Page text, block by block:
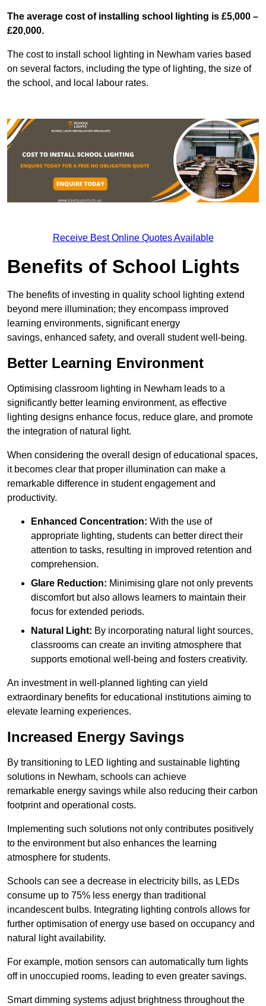
The average cost of installing school lighting is £5,000 –
£20,000.
The cost to install school lighting in Newham varies based
on several factors, including the type of lighting, the size of
the school, and local labour rates.
Receive Best Online Quotes Available
Benefits of School Lights
The benefits of investing in quality school lighting extend
beyond mere illumination; they encompass improved
learning environments, significant energy
savings, enhanced safety, and overall student well-being.
Better Learning Environment
Optimising classroom lighting in Newham leads to a
significantly better learning environment, as effective
lighting designs enhance focus, reduce glare, and promote
the integration of natural light.
When considering the overall design of educational spaces,
it becomes clear that proper illumination can make a
remarkable difference in student engagement and
productivity.
Enhanced Concentration: With the use of
appropriate lighting, students can better direct their
attention to tasks, resulting in improved retention and
comprehension.
Glare Reduction: Minimising glare not only prevents
discomfort but also allows learners to maintain their
focus for extended periods.
Natural Light: By incorporating natural light sources,
classrooms can create an inviting atmosphere that
supports emotional well-being and fosters creativity.
An investment in well-planned lighting can yield
extraordinary benefits for educational institutions aiming to
elevate learning experiences.
Increased Energy Savings
By transitioning to LED lighting and sustainable lighting
solutions in Newham, schools can achieve
remarkable energy savings while also reducing their carbon
footprint and operational costs.
Implementing such solutions not only contributes positively
to the environment but also enhances the learning
atmosphere for students.
Schools can see a decrease in electricity bills, as LEDs
consume up to 75% less energy than traditional
incandescent bulbs. Integrating lighting controls allows for
further optimisation of energy use based on occupancy and
natural light availability.
For example, motion sensors can automatically turn lights
off in unoccupied rooms, leading to even greater savings.
Smart dimming systems adjust brightness throughout the